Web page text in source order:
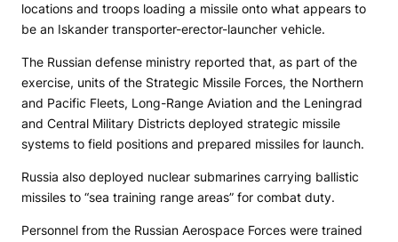
locations and troops loading a missile onto what appears to
be an Iskander transporter-erector-launcher vehicle.
The Russian defense ministry reported that, as part of the
exercise, units of the Strategic Missile Forces, the Northern
and Pacific Fleets, Long-Range Aviation and the Leningrad
and Central Military Districts deployed strategic missile
systems to field positions and prepared missiles for launch.
Russia also deployed nuclear submarines carrying ballistic
missiles to “sea training range areas” for combat duty.
Personnel from the Russian Aerospace Forces were trained